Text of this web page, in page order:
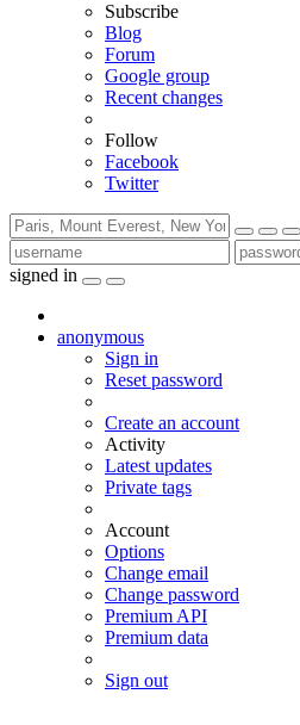
Subscribe
Blog
Forum
Google group
Recent changes
Follow
Facebook
Twitter
signed in
anonymous
Sign in
Reset password
Create an account
Activity
Latest updates
Private tags
Account
Options
Change email
Change password
Premium API
Premium data
Sign out